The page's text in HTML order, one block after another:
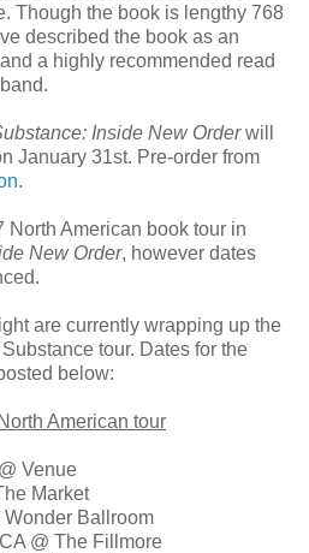
Though the book is lengthy 768
described the book as an
a highly recommended read
Inside New Orderwill
January 31st. Pre-order from
.
American book tour in
New Order, however dates
are currently wrapping up the
tour. Dates for the
below:
American tour
Venue
Market
Wonder Ballroom
@ The Fillmore